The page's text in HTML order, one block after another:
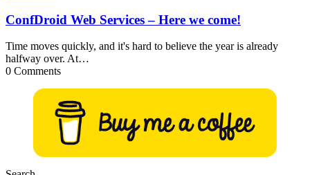
ConfDroid Web Services – Here we come!
Time moves quickly, and it's hard to believe the year is already
halfway over. At…
0 Comments